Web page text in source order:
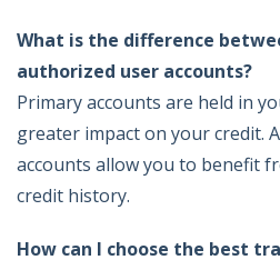
What is the difference
authorized user accounts?
Primary accounts are held in
greater impact on your credit.
accounts allow you to benefit
credit history.
How can I choose the best